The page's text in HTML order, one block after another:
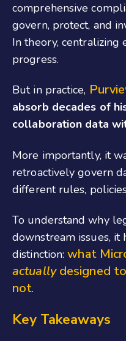
comprehensive
govern, protect, and
In theory, centralizing
progress.
But in practice,
absorb decades of
collaboration data
More importantly, it
retroactively govern
different rules,
To understand why
downstream issues,
distinction:what
actuallydesigned
not.
Key Takeaways